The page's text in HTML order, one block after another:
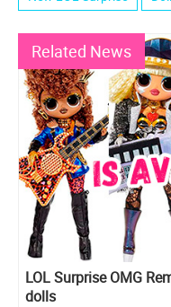
Related News
LOL Surprise OMG
dolls